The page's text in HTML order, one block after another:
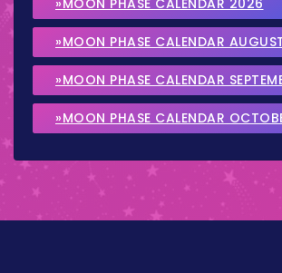
»MOON PHASE CALENDAR
»MOON PHASE CALENDAR
»MOON PHASE CALENDAR